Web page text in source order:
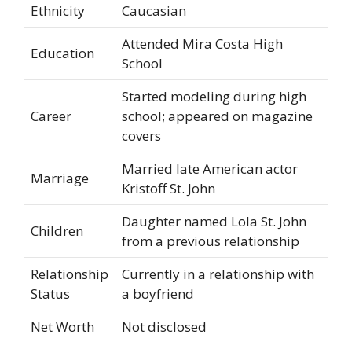
Ethnicity
Caucasian
Education
Attended Mira Costa High
School
Career
Started modeling during high
school; appeared on magazine
covers
Marriage
Married late American actor
Kristoff St. John
Children
Daughter named Lola St. John
from a previous relationship
Relationship
Status
Currently in a relationship with
a boyfriend
Net Worth
Not disclosed